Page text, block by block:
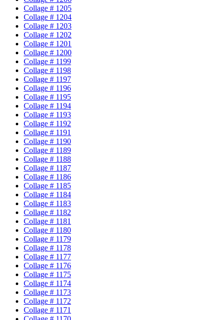
Collage # 1205
Collage # 1204
Collage # 1203
Collage # 1202
Collage # 1201
Collage # 1200
Collage # 1199
Collage # 1198
Collage # 1197
Collage # 1196
Collage # 1195
Collage # 1194
Collage # 1193
Collage # 1192
Collage # 1191
Collage # 1190
Collage # 1189
Collage # 1188
Collage # 1187
Collage # 1186
Collage # 1185
Collage # 1184
Collage # 1183
Collage # 1182
Collage # 1181
Collage # 1180
Collage # 1179
Collage # 1178
Collage # 1177
Collage # 1176
Collage # 1175
Collage # 1174
Collage # 1173
Collage # 1172
Collage # 1171